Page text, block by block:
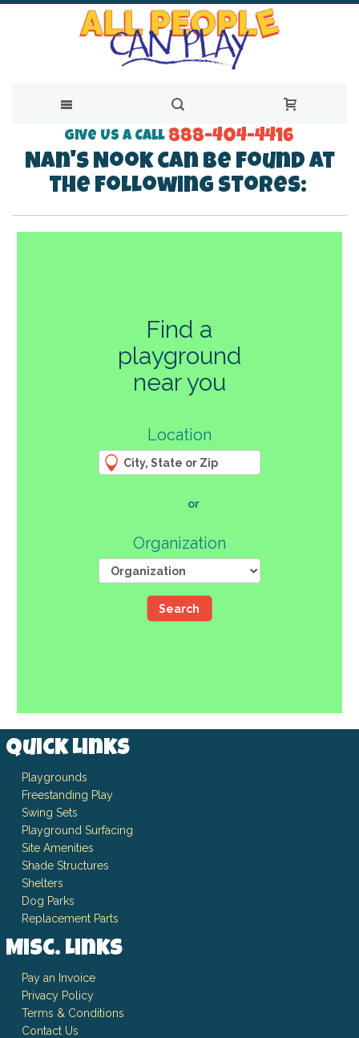
Content
Give Us a Call 888-404-4416
Nan's Nook can be found at
the following stores:
Find a
playground
near you
Location
or
Organization
Search
270
Quick Links
Playgrounds
Freestanding Play
Swing Sets
Playground Surfacing
Site Amenities
Shade Structures
Shelters
Dog Parks
Replacement Parts
Misc. Links
Pay an Invoice
Privacy Policy
Terms & Conditions
Contact Us